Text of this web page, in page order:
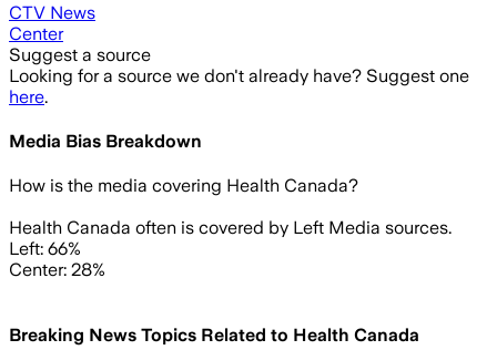
CTV News
Center
Suggest a source
Looking for a source we don't already have? Suggest one
here.
Media Bias Breakdown
How is the media covering Health Canada?
Health Canada often is covered by Left Media sources.
Left: 66%
Center: 28%
Breaking News Topics Related to Health Canada